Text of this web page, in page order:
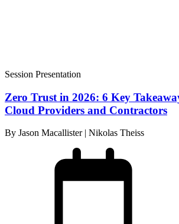
Session Presentation
Zero Trust in 2026: 6 Key
Cloud Providers and Contractors
By Jason Macallister | Nikolas Theiss